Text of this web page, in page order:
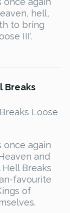
hell,
to bring
III'.
Breaks
Loose
once again
and
Breaks
favourite
of